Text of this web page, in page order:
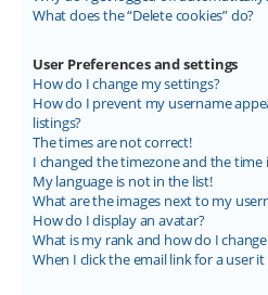
What does the “Delete cookies” do?
User Preferences and settings
How do I change my settings?
How do I prevent my username
listings?
The times are not correct!
I changed the timezone and the time
My language is not in the list!
What are the images next to my
How do I display an avatar?
What is my rank and how do I
When I click the email link for a user